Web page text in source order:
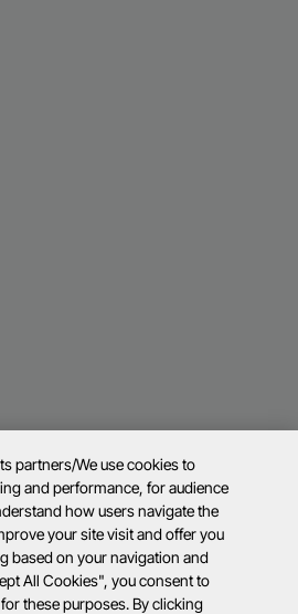
partners/We use cookies to
and performance, for audience
how users navigate the
your site visit and offer you
based on your navigation and
All Cookies", you consent to
these purposes. By clicking